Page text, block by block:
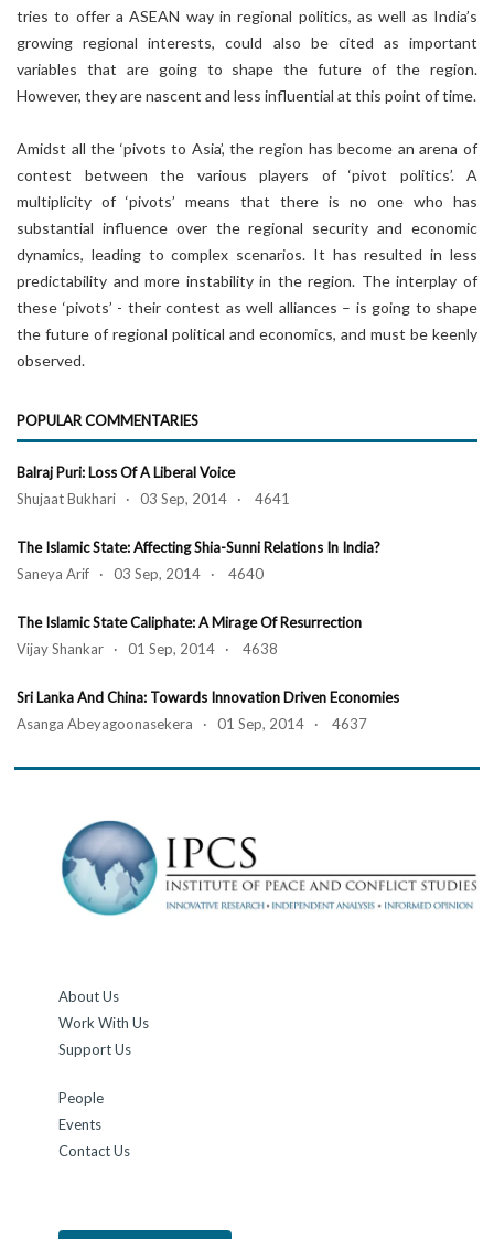
tries to offer a ASEAN way in regional politics, as well as India’s
growing regional interests, could also be cited as important
variables that are going to shape the future of the region.
However, they are nascent and less influential at this point of time.
Amidst all the ‘pivots to Asia’, the region has become an arena of
contest between the various players of ‘pivot politics’. A
multiplicity of ‘pivots’ means that there is no one who has
substantial influence over the regional security and economic
dynamics, leading to complex scenarios. It has resulted in less
predictability and more instability in the region. The interplay of
these ‘pivots’ - their contest as well alliances – is going to shape
the future of regional political and economics, and must be keenly
observed.
POPULAR COMMENTARIES
Balraj Puri: Loss Of A Liberal Voice
Shujaat Bukhari · 03 Sep, 2014 · 4641
The Islamic State: Affecting Shia-Sunni Relations In India?
Saneya Arif · 03 Sep, 2014 · 4640
The Islamic State Caliphate: A Mirage Of Resurrection
Vijay Shankar · 01 Sep, 2014 · 4638
Sri Lanka And China: Towards Innovation Driven Economies
Asanga Abeyagoonasekera · 01 Sep, 2014 · 4637
About Us
Work With Us
Support Us
People
Events
Contact Us